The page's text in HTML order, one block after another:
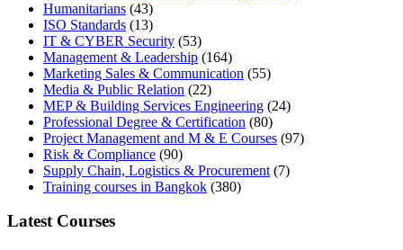
Humanitarians (43)
ISO Standards (13)
IT & CYBER Security (53)
Management & Leadership (164)
Marketing Sales & Communication (55)
Media & Public Relation (22)
MEP & Building Services Engineering (24)
Professional Degree & Certification (80)
Project Management and M & E Courses (97)
Risk & Compliance (90)
Supply Chain, Logistics & Procurement (7)
Training courses in Bangkok (380)
Latest Courses